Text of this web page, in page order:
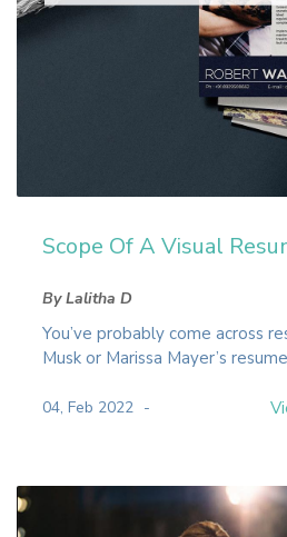
Scope Of A Visual
By Lalitha D
You’ve probably come across
Musk or Marissa Mayer’s
04, Feb 2022